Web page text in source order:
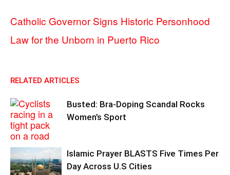
Catholic Governor Signs Historic Personhood
Law for the Unborn in Puerto Rico
RELATED ARTICLES
Busted: Bra-Doping Scandal Rocks
Women’s Sport
Islamic Prayer BLASTS Five Times Per
Day Across U.S Cities